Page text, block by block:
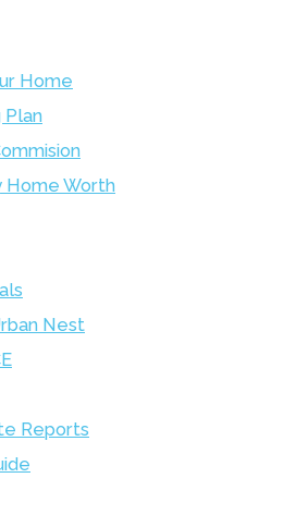
Home
Plan
Home Worth
Nest
Reports